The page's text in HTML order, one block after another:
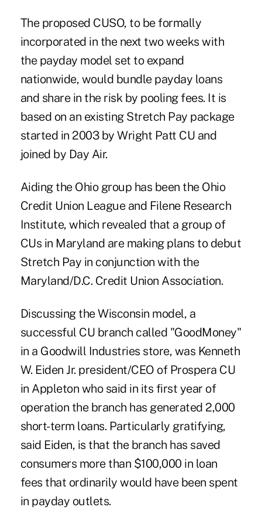
The proposed CUSO, to be formally
incorporated in the next two weeks with
the payday model set to expand
nationwide, would bundle payday loans
and share in the risk by pooling fees. It is
based on an existing Stretch Pay package
started in 2003 by Wright Patt CU and
joined by Day Air.
Aiding the Ohio group has been the Ohio
Credit Union League and Filene Research
Institute, which revealed that a group of
CUs in Maryland are making plans to debut
Stretch Pay in conjunction with the
Maryland/D.C. Credit Union Association.
Discussing the Wisconsin model, a
successful CU branch called "GoodMoney"
in a Goodwill Industries store, was Kenneth
W. Eiden Jr. president/CEO of Prospera CU
in Appleton who said in its first year of
operation the branch has generated 2,000
short-term loans. Particularly gratifying,
said Eiden, is that the branch has saved
consumers more than $100,000 in loan
fees that ordinarily would have been spent
in payday outlets.